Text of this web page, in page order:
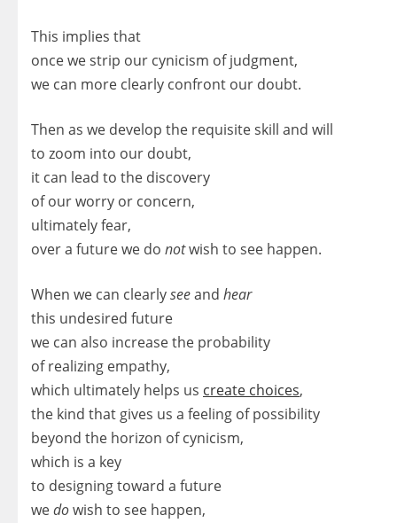
This implies that
once we strip our cynicism of judgment,
we can more clearly confront our doubt.
Then as we develop the requisite skill and will
to zoom into our doubt,
it can lead to the discovery
of our worry or concern,
ultimately fear,
over a future we do notwish to see happen.
When we can clearlyseeand hear
this undesired future
we can also increase the probability
of realizing empathy,
which ultimately helps us create choices,
the kind that gives us a feeling of possibility
beyond the horizon of cynicism,
which is a key
to designing toward a future
wedowish to see happen,